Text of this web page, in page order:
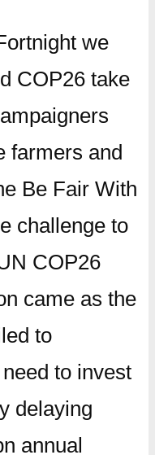
we
COP26 take
farmers and
Be Fair With
challenge to
COP26
came as the
to
to invest
delaying
annual